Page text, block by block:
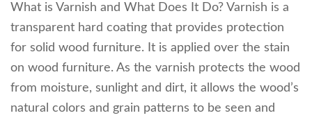
What is Varnish and What Does It Do? Varnish is a
transparent hard coating that provides protection
for solid wood furniture. It is applied over the stain
on wood furniture. As the varnish protects the wood
from moisture, sunlight and dirt, it allows the wood’s
natural colors and grain patterns to be seen and